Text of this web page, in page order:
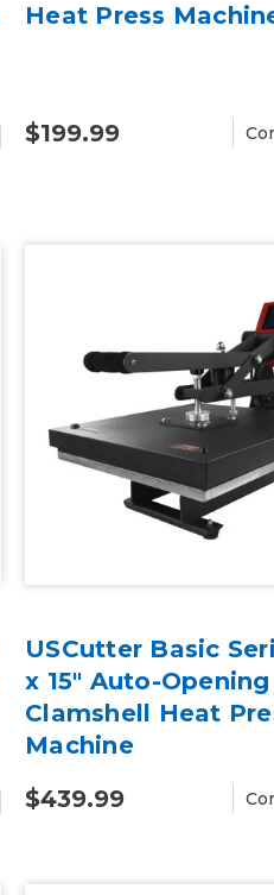
Heat Press
$199.99
USCutter Basic
x 15" Auto-Opening
Clamshell Heat
Machine
$439.99